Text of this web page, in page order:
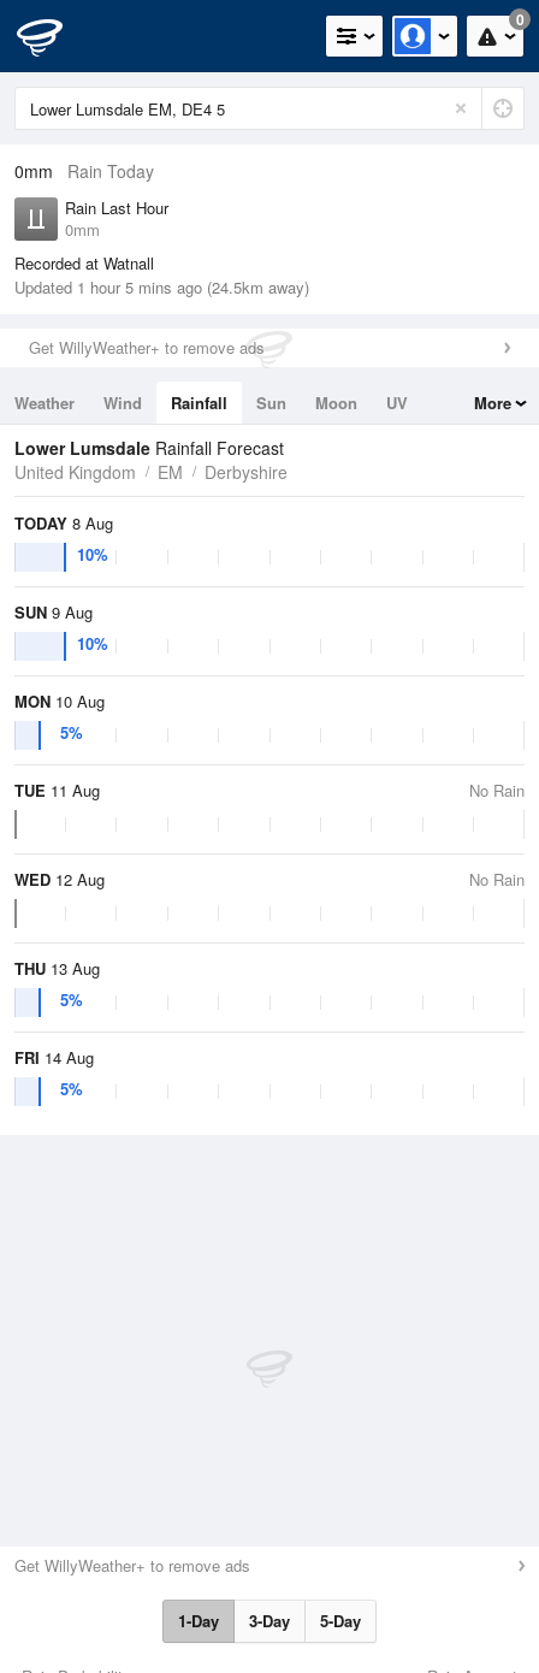
0
0mm Rain Today
Rain Last Hour
0mm
Recorded at Watnall
Updated 1 hour 5 mins ago (24.5km away)
Get WillyWeather+ to remove ads
Weather Wind Rainfall Sun Moon
UV
Tides
Swell
More
Lower Lumsdale Rainfall Forecast
United Kingdom
EM Derbyshire
TODAY 8 Aug
10%
SUN 9 Aug
10%
MON 10 Aug
5%
TUE 11 Aug No Rain
WED 12 Aug No Rain
THU 13 Aug
5%
FRI 14 Aug
5%
Get WillyWeather+ to remove ads
1-Day 3-Day 5-Day